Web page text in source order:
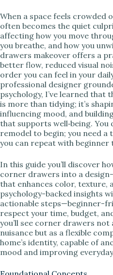
o
When a space feels crowded
often becomes the quiet
affecting how you move
you breathe, and how you
drawers makeover offers a
better flow, reduced visual
order you can feel in your
professional designer
psychology, I’ve learned that
is more than tidying; it’s
influencing mood, and
that supports well‑being. You
remodel to begin; you need a
you can repeat with beginner
In this guide you’ll discover
corner drawers into a
that enhances color, texture,
psychology-backed insights
actionable steps—beginner-
respect your time, budget,
you’ll see corner drawers not
nuisance but as a flexible
home’s identity, capable of
mood and improving